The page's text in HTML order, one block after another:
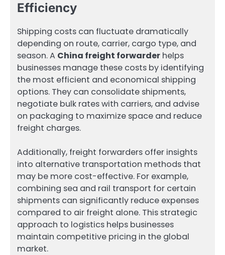
Efficiency
Shipping costs can fluctuate dramatically
depending on route, carrier, cargo type, and
season. A China freight forwarder helps
businesses manage these costs by identifying
the most efficient and economical shipping
options. They can consolidate shipments,
negotiate bulk rates with carriers, and advise
on packaging to maximize space and reduce
freight charges.
Additionally, freight forwarders offer insights
into alternative transportation methods that
may be more cost-effective. For example,
combining sea and rail transport for certain
shipments can significantly reduce expenses
compared to air freight alone. This strategic
approach to logistics helps businesses
maintain competitive pricing in the global
market.